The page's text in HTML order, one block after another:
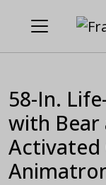
58-In.
with
Activated